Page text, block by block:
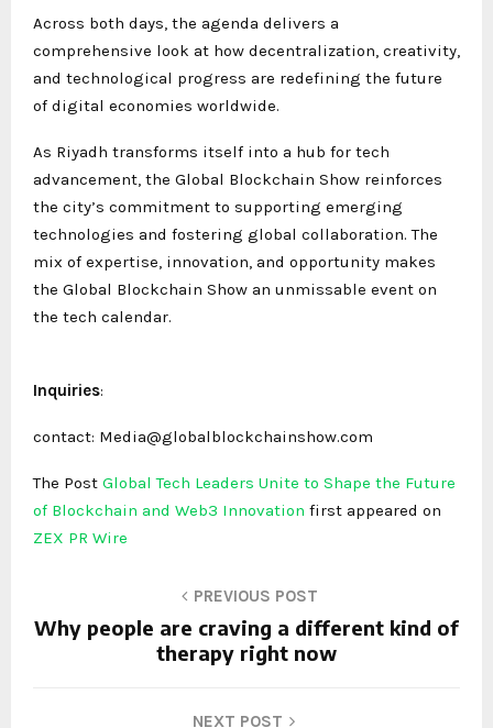
Across both days, the agenda delivers a
comprehensive look at how decentralization, creativity,
and technological progress are redefining the future
of digital economies worldwide.
As Riyadh transforms itself into a hub for tech
advancement, the Global Blockchain Show reinforces
the city’s commitment to supporting emerging
technologies and fostering global collaboration. The
mix of expertise, innovation, and opportunity makes
the Global Blockchain Show an unmissable event on
the tech calendar.
Inquiries:
contact: Media@globalblockchainshow.com
The Post Global Tech Leaders Unite to Shape the Future
of Blockchain and Web3 Innovation first appeared on
ZEX PR Wire
PREVIOUS POST
Why people are craving a different kind of
therapy right now
NEXT POST